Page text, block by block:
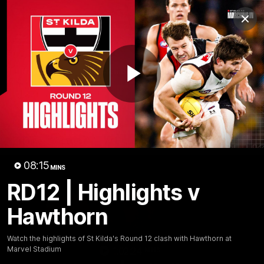
Play
08:15 MINS
RD12 | Highlights v
Hawthorn
Watch the highlights of St Kilda's Round 12 clash with Hawthorn at
Marvel Stadium
Club
Logo
Club
Logo
News Membership Shop
Video
AFLW